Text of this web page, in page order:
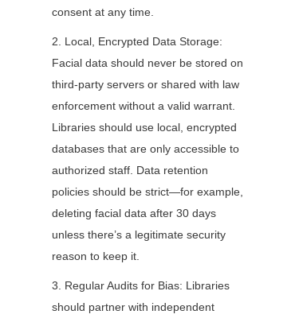
consent at any time.
2. Local, Encrypted Data Storage:
Facial data should never be stored on
third-party servers or shared with law
enforcement without a valid warrant.
Libraries should use local, encrypted
databases that are only accessible to
authorized staff. Data retention
policies should be strict—for example,
deleting facial data after 30 days
unless there’s a legitimate security
reason to keep it.
3. Regular Audits for Bias: Libraries
should partner with independent